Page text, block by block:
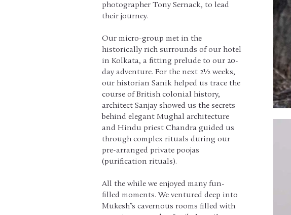
photographer Tony Sernack, to lead
their journey.
Our micro-group met in the
historically rich surrounds of our hotel
in Kolkata, a fitting prelude to our 20-
day adventure. For the next 2½ weeks,
our historian Sanik helped us trace the
course of British colonial history,
architect Sanjay showed us the secrets
behind elegant Mughal architecture
and Hindu priest Chandra guided us
through complex rituals during our
pre-arranged private poojas
(purification rituals).
All the while we enjoyed many fun-
filled moments. We ventured deep into
Mukesh”s cavernous rooms filled with